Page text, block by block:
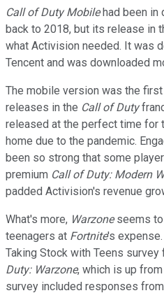
Call of Duty Mobilehad been in
back to 2018, but its release in
what Activision needed. It was
Tencent and was downloaded
The mobile version was the
releases in the Call of Duty
released at the perfect time for
home due to the pandemic.
been so strong that some
premium Call of Duty: Modern
padded Activision's revenue
What's more, Warzoneseems to
teenagers at Fortnite's expense.
Taking Stock with Teens survey
Duty: Warzone, which is up
survey included responses